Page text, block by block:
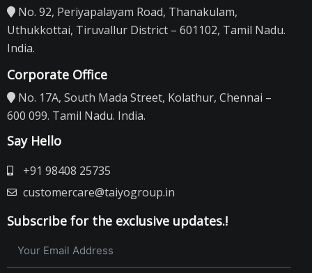
No. 92, Periyapalayam Road, Thanakulam,
Uthukkottai, Tiruvallur District – 601102, Tamil Nadu.
India.
Corporate Office
No. 17A, South Mada Street, Kolathur, Chennai –
600 099. Tamil Nadu. India.
Say Hello
+91 98408 25735
customercare@taiyogroup.in
Subscribe for the exclusive updates.!